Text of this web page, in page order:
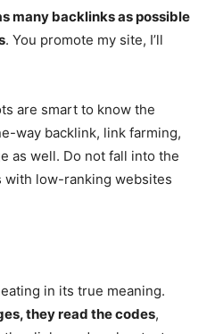
many backlinks as possible
. You promote my site, I’ll
are smart to know the
way backlink, link farming,
as well. Do not fall into the
with low-ranking websites
in its true meaning.
they read the codes,